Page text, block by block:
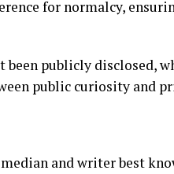
for normalcy,
been publicly disclosed,
public curiosity and
and writer best